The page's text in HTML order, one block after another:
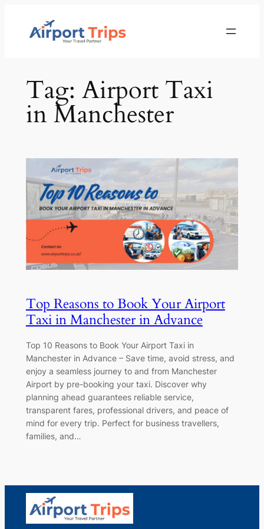
Tag: Airport Taxi
in Manchester
Top Reasons to Book Your Airport
Taxi in Manchester in Advance
Top 10 Reasons to Book Your Airport Taxi in
Manchester in Advance – Save time, avoid stress, and
enjoy a seamless journey to and from Manchester
Airport by pre-booking your taxi. Discover why
planning ahead guarantees reliable service,
transparent fares, professional drivers, and peace of
mind for every trip. Perfect for business travellers,
families, and…